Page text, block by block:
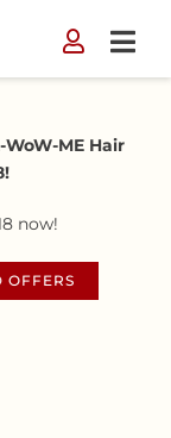
ME Hair
now!
OFFERS